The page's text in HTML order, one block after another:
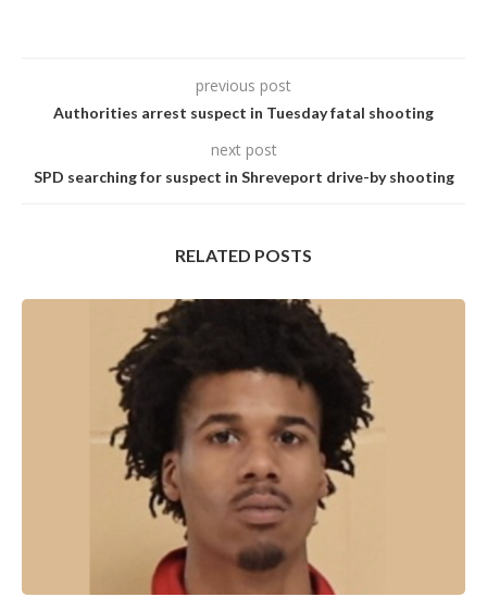
previous post
Authorities arrest suspect in Tuesday fatal shooting
next post
SPD searching for suspect in Shreveport drive-by shooting
RELATED POSTS